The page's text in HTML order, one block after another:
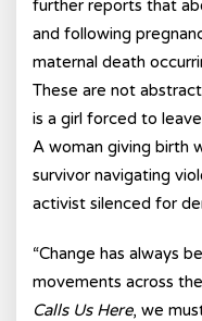
further reports that
and following
maternal death
These are not
is a girl forced to
A woman giving birth
survivor navigating
activist silenced for
“Change has always
movements across
Calls Us Here, we